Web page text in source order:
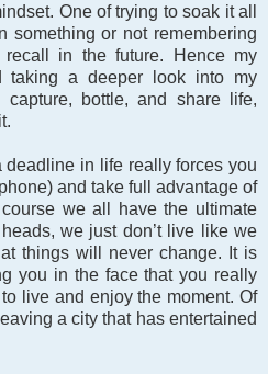
One of trying to soak it all
something or not remembering
in the future. Hence my
taking a deeper look into my
bottle, and share life,
deadline in life really forces you
and take full advantage of
we all have the ultimate
we just don’t live like we
things will never change. It is
you in the face that you really
live and enjoy the moment. Of
a city that has entertained